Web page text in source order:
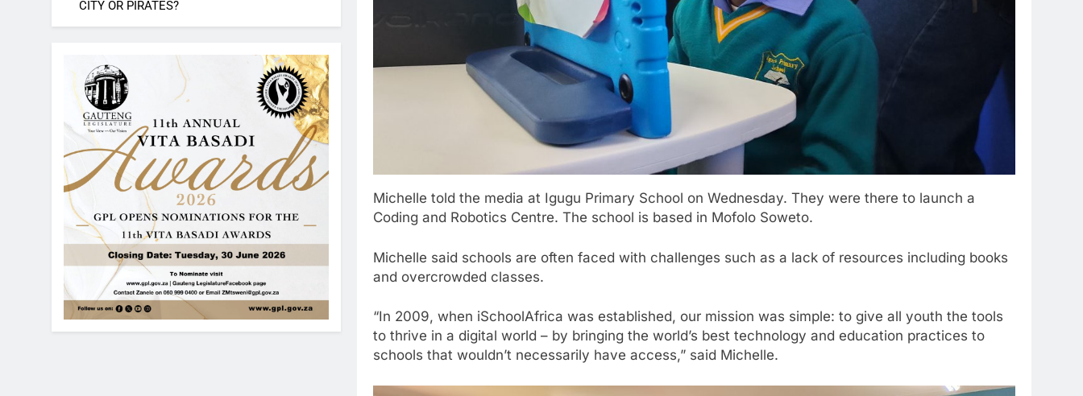
CITY OR PIRATES?
Michelle told the media at Igugu Primary School on Wednesday. They were there to launch a
Coding and Robotics Centre. The school is based in Mofolo Soweto.
Michelle said schools are often faced with challenges such as a lack of resources including books
and overcrowded classes.
“In 2009, when iSchoolAfrica was established, our mission was simple: to give all youth the tools
to thrive in a digital world – by bringing the world’s best technology and education practices to
schools that wouldn’t necessarily have access,” said Michelle.